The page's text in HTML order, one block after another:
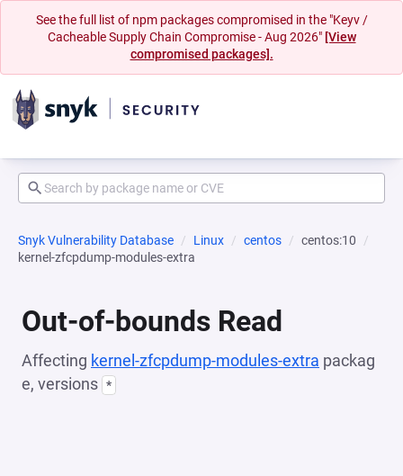
See the full list of npm packages compromised in the "Keyv /
Cacheable Supply Chain Compromise - Aug 2026" [View
compromised packages].
Snyk Vulnerability Database Linux centos
centos:10
kernel-zfcpdump-modules-extra
Out-of-bounds Read
Affecting kernel-zfcpdump-modules-extra packag
e, versions *